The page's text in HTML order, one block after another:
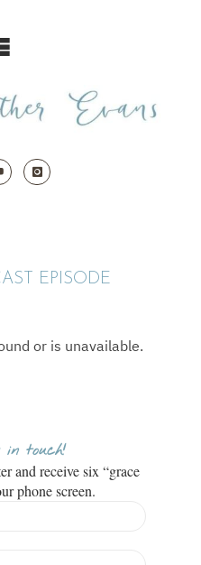
EPISODE
in touch!
and receive six “grace
phone screen.